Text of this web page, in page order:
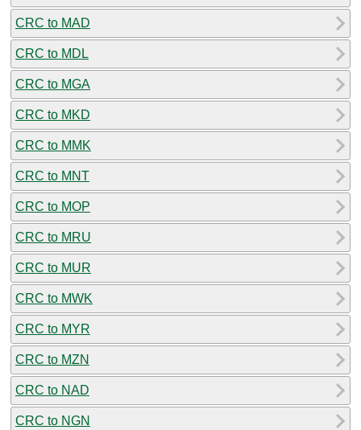
CRC to MAD
CRC to MDL
CRC to MGA
CRC to MKD
CRC to MMK
CRC to MNT
CRC to MOP
CRC to MRU
CRC to MUR
CRC to MWK
CRC to MYR
CRC to MZN
CRC to NAD
CRC to NGN